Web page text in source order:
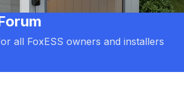
all FoxESS owners and installers